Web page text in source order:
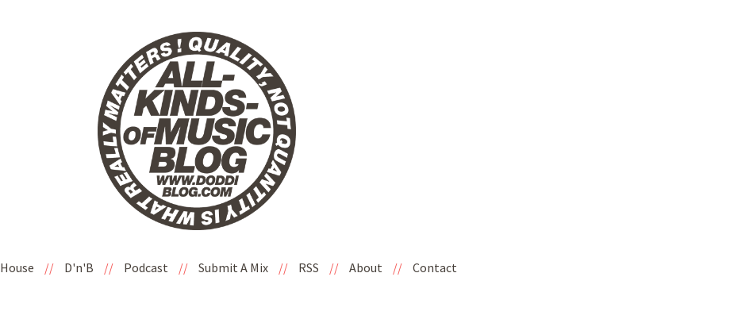
House // D'n'B // Podcast // Submit A Mix // RSS // About // Contact